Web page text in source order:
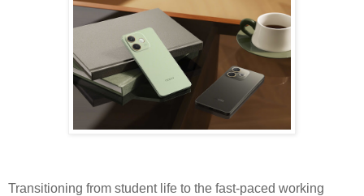
Transitioning from student life to the fast-paced working